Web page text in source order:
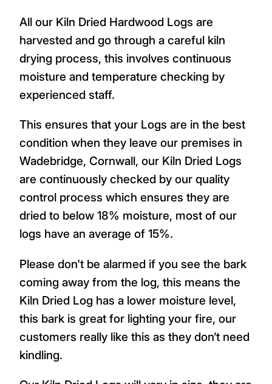
All our Kiln Dried Hardwood Logs are
harvested and go through a careful kiln
drying process, this involves continuous
moisture and temperature checking by
experienced staff.
This ensures that your Logs are in the best
condition when they leave our premises in
Wadebridge, Cornwall, our Kiln Dried Logs
are continuously checked by our quality
control process which ensures they are
dried to below 18% moisture, most of our
logs have an average of 15%.
Please don't be alarmed if you see the bark
coming away from the log, this means the
Kiln Dried Log has a lower moisture level,
this bark is great for lighting your fire, our
customers really like this as they don’t need
kindling.